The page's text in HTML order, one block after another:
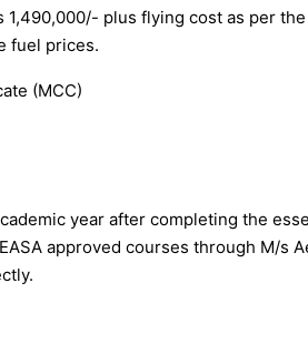
plus flying cost as per
fuel prices.
(MCC)
year after completing the
approved courses through M/s